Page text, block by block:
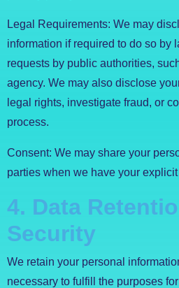
Legal Requirements: We may
information if required to do so by
requests by public authorities,
agency. We may also disclose
legal rights, investigate fraud, or
process.
Consent: We may share your
parties when we have your
4. Data
Security
We retain your personal
necessary to fulfill the purposes